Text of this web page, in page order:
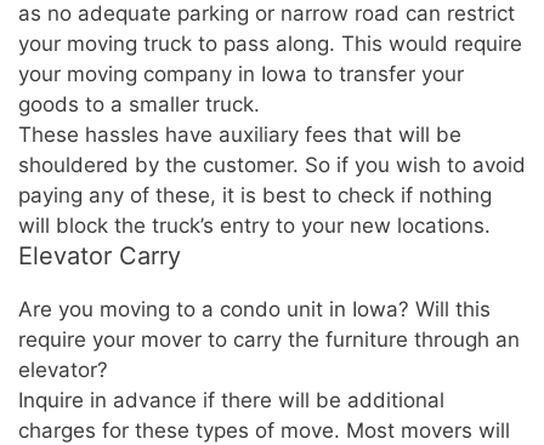
as no adequate parking or narrow road can restrict
your moving truck to pass along. This would require
your moving company in Iowa to transfer your
goods to a smaller truck.
These hassles have auxiliary fees that will be
shouldered by the customer. So if you wish to avoid
paying any of these, it is best to check if nothing
will block the truck’s entry to your new locations.
Elevator Carry
Are you moving to a condo unit in Iowa? Will this
require your mover to carry the furniture through an
elevator?
Inquire in advance if there will be additional
charges for these types of move. Most movers will